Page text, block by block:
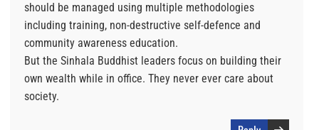
should be managed using multiple methodologies
including training, non-destructive self-defence and
community awareness education.
But the Sinhala Buddhist leaders focus on building their
own wealth while in office. They never ever care about
society.